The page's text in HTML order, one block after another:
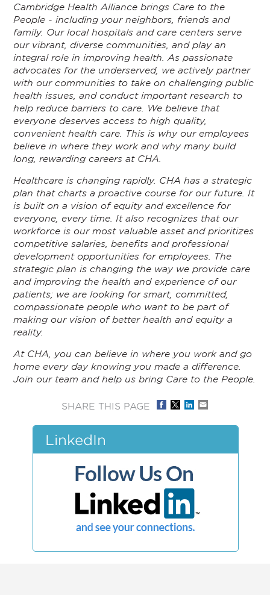
Cambridge Health Alliance brings Care to the
People - including your neighbors, friends and
family. Our local hospitals and care centers serve
our vibrant, diverse communities, and play an
integral role in improving health. As passionate
advocates for the underserved, we actively partner
with our communities to take on challenging public
health issues, and conduct important research to
help reduce barriers to care. We believe that
everyone deserves access to high quality,
convenient health care. This is why our employees
believe in where they work and why many build
long, rewarding careers at CHA.
Healthcare is changing rapidly. CHA has a strategic
plan that charts a proactive course for our future. It
is built on a vision of equity and excellence for
everyone, every time. It also recognizes that our
workforce is our most valuable asset and prioritizes
competitive salaries, benefits and professional
development opportunities for employees. The
strategic plan is changing the way we provide care
and improving the health and experience of our
patients; we are looking for smart, committed,
compassionate people who want to be part of
making our vision of better health and equity a
reality.
At CHA, you can believe in where you work and go
home every day knowing you made a difference.
Join our team and help us bring Care to the People.
SHARE THIS PAGE
LinkedIn